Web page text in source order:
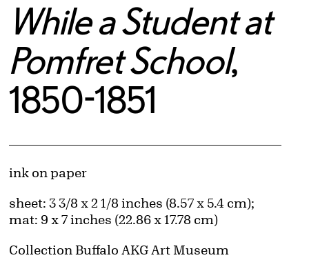
While a Student at
Pomfret School,
1850-1851
Artwork Details
Materials
ink on paper
Measurements
sheet: 3 3/8 x 2 1/8 inches (8.57 x 5.4 cm);
mat: 9 x 7 inches (22.86 x 17.78 cm)
Collection Buffalo AKG Art Museum